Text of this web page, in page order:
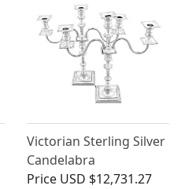
Victorian Sterling Silver
Candelabra
Price USD $12,731.27